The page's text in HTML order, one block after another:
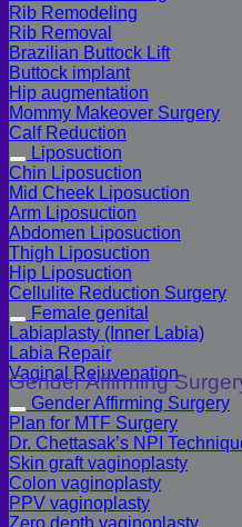
Rib Remodeling
Rib Removal
Brazilian Buttock Lift
Buttock implant
Hip augmentation
Mommy Makeover Surgery
Calf Reduction
Liposuction
Chin Liposuction
Mid Cheek Liposuction
Arm Liposuction
Abdomen Liposuction
Thigh Liposuction
Hip Liposuction
Cellulite Reduction Surgery
Female genital
Labiaplasty (Inner Labia)
Labia Repair
Vaginal Rejuvenation
Gender Affirming
Gender Affirming Surgery
Plan for MTF Surgery
Dr. Chettasak’s NPI
Skin graft vaginoplasty
Colon vaginoplasty
PPV vaginoplasty
Zero depth vaginoplasty